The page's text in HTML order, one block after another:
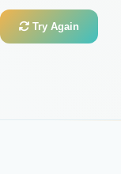
Try Again